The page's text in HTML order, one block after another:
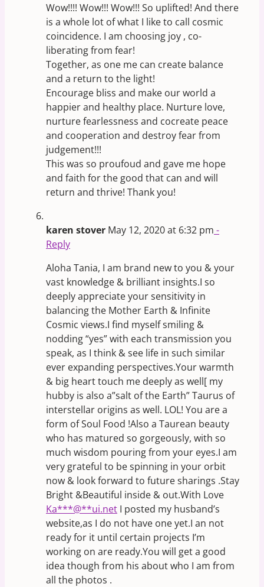
Wow!!!! Wow!!! Wow!!! So uplifted! And there
is a whole lot of what I like to call cosmic
coincidence. I am choosing joy , co-
liberating from fear!
Together, as one me can create balance
and a return to the light!
Encourage bliss and make our world a
happier and healthy place. Nurture love,
nurture fearlessness and cocreate peace
and cooperation and destroy fear from
judgement!!!
This was so proufoud and gave me hope
and faith for the good that can and will
return and thrive! Thank you!
karen stover May 12, 2020 at 6:32 pm -
Reply
Aloha Tania, I am brand new to you & your
vast knowledge & brilliant insights.I so
deeply appreciate your sensitivity in
balancing the Mother Earth & Infinite
Cosmic views.I find myself smiling &
nodding “yes” with each transmission you
speak, as I think & see life in such similar
ever expanding perspectives.Your warmth
& big heart touch me deeply as well[ my
hubby is also a”salt of the Earth” Taurus of
interstellar origins as well. LOL! You are a
form of Soul Food !Also a Taurean beauty
who has matured so gorgeously, with so
much wisdom pouring from your eyes.I am
very grateful to be spinning in your orbit
now & look forward to future sharings .Stay
Bright &Beautiful inside & out.With Love
Ka***@**ui.net I posted my husband’s
website,as I do not have one yet.I an not
ready for it until certain projects I’m
working on are ready.You will get a good
idea though from his about who I am from
all the photos .